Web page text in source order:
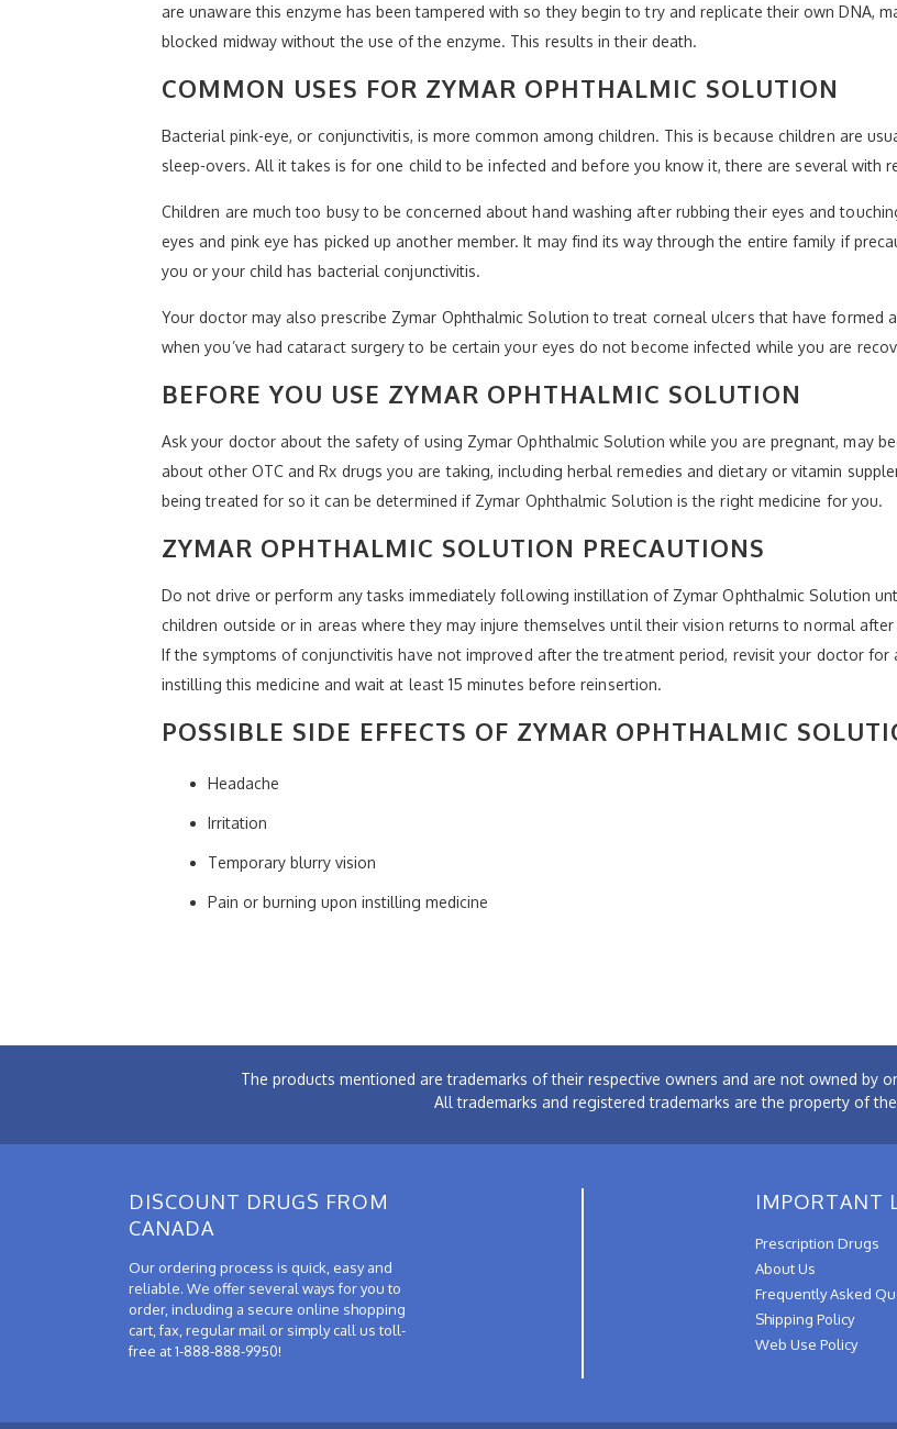
are unaware this enzyme has been tampered with so they begin to try and replicate their own DNA,
blocked midway without the use of the enzyme. This results in their death.
COMMON USES FOR ZYMAR OPHTHALMIC SOLUTION
Bacterial pink-eye, or conjunctivitis, is more common among children. This is because children are
sleep-overs. All it takes is for one child to be infected and before you know it, there are several with
Children are much too busy to be concerned about hand washing after rubbing their eyes and
eyes and pink eye has picked up another member. It may find its way through the entire family if
you or your child has bacterial conjunctivitis.
Your doctor may also prescribe Zymar Ophthalmic Solution to treat corneal ulcers that have
when you’ve had cataract surgery to be certain your eyes do not become infected while you are
BEFORE YOU USE ZYMAR OPHTHALMIC SOLUTION
Ask your doctor about the safety of using Zymar Ophthalmic Solution while you are pregnant, may
about other OTC and Rx drugs you are taking, including herbal remedies and dietary or vitamin
being treated for so it can be determined if Zymar Ophthalmic Solution is the right medicine for you.
ZYMAR OPHTHALMIC SOLUTION PRECAUTIONS
Do not drive or perform any tasks immediately following instillation of Zymar Ophthalmic Solution
children outside or in areas where they may injure themselves until their vision returns to normal
If the symptoms of conjunctivitis have not improved after the treatment period, revisit your doctor
instilling this medicine and wait at least 15 minutes before reinsertion.
POSSIBLE SIDE EFFECTS OF ZYMAR OPHTHALMIC
Headache
Irritation
Temporary blurry vision
Pain or burning upon instilling medicine
The products mentioned are trademarks of their respective owners and are not owned by
All trademarks and registered trademarks are the property of
DISCOUNT DRUGS FROM
CANADA
Our ordering process is quick, easy and
reliable. We offer several ways for you to
order, including a secure online shopping
cart, fax, regular mail or simply call us toll-
free at 1-888-888-9950!
IMPORTANT
Prescription Drugs
About Us
Frequently Asked
Shipping Policy
Web Use Policy